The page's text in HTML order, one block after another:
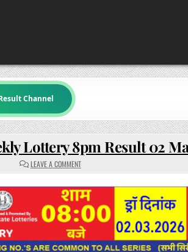
Channel
Lottery 8pm Result 02
LEAVE A COMMENTON
RAJSHREE
WEEKLY
LOTTERY
8PM
RESULT
02
MARCH
2026